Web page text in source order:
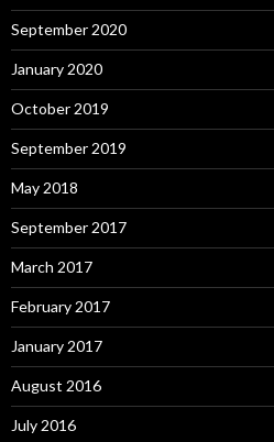
September 2020
January 2020
October 2019
September 2019
May 2018
September 2017
March 2017
February 2017
January 2017
August 2016
July 2016